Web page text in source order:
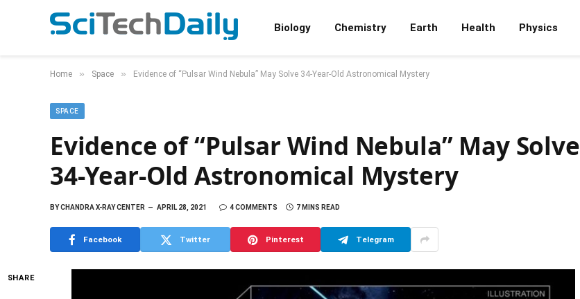
Biology Chemistry Earth Health Physics
Home » Space » Evidence of “Pulsar Wind Nebula” May Solve 34-Year-Old Astronomical Mystery
SPACE
Evidence of “Pulsar Wind Nebula” May Solve
34-Year-Old Astronomical Mystery
BYCHANDRA X-RAY CENTER APRIL 28, 2021 4 COMMENTS 7 MINS READ
Facebook Twitter Pinterest Telegram
SHARE